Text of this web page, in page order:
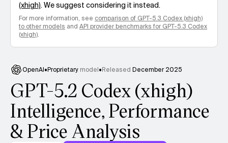
(xhigh). We suggest considering it instead.
For more information, see comparison of GPT-5.3 Codex (xhigh)
to other models and API provider benchmarks for GPT-5.3 Codex
(xhigh).
OpenAI•Proprietary model•Released December 2025
GPT-5.2 Codex (xhigh)
Intelligence, Performance
& Price Analysis